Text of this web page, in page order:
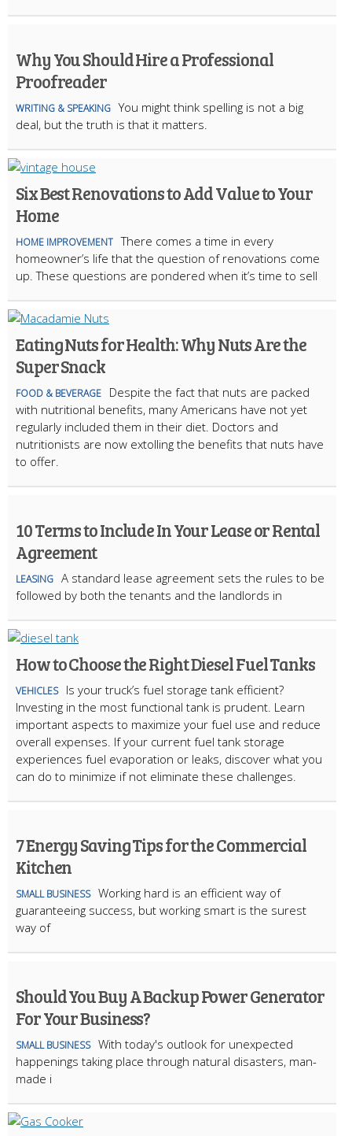
Why You Should Hire a Professional
Proofreader
WRITING & SPEAKING You might think spelling is not a big
deal, but the truth is that it matters.
Six Best Renovations to Add Value to Your
Home
HOME IMPROVEMENT There comes a time in every
homeowner’s life that the question of renovations come
up. These questions are pondered when it’s time to sell
Eating Nuts for Health: Why Nuts Are the
Super Snack
FOOD & BEVERAGE
Despite the fact that nuts are packed
with nutritional benefits, many Americans have not yet
regularly included them in their diet. Doctors and
nutritionists are now extolling the benefits that nuts have
to offer.
10 Terms to Include In Your Lease or Rental
Agreement
LEASING A standard lease agreement sets the rules to be
followed by both the tenants and the landlords in
How to Choose the Right Diesel Fuel Tanks
VEHICLES
Is your truck’s fuel storage tank efficient?
Investing in the most functional tank is prudent. Learn
important aspects to maximize your fuel use and reduce
overall expenses. If your current fuel tank storage
experiences fuel evaporation or leaks, discover what you
can do to minimize if not eliminate these challenges.
7 Energy Saving Tips for the Commercial
Kitchen
SMALL BUSINESS Working hard is an efficient way of
guaranteeing success, but working smart is the surest
way of
Should You Buy A Backup Power Generator
For Your Business?
SMALL BUSINESS With today's outlook for unexpected
happenings taking place through natural disasters, man-
made i